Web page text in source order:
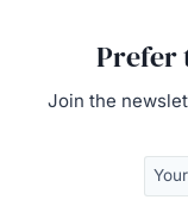
Prefer
Join the